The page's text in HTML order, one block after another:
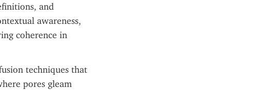
and
awareness,
coherence in
techniques that
pores gleam